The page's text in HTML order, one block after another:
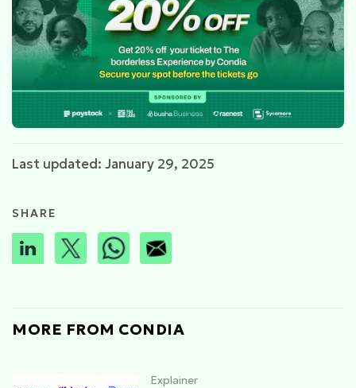
Last updated: January 29, 2025
SHARE
MORE FROM CONDIA
Explainer